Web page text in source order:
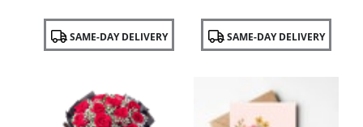
Product
Tags:SAME-DAY DELIVERY
Product
Tags:SAME-DAY DELIVERY